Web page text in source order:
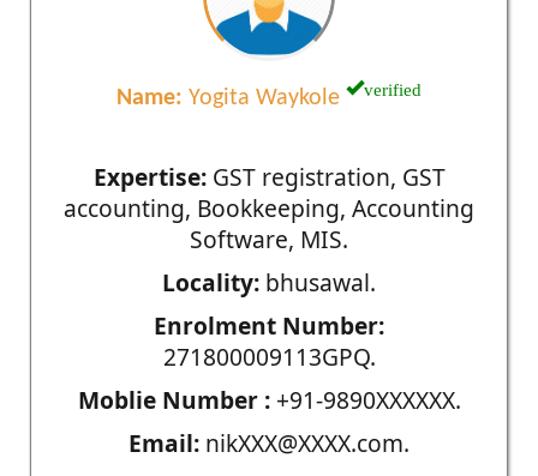
Name: Yogita Waykole verified
Expertise:GST registration, GST
accounting, Bookkeeping, Accounting
Software, MIS.
Locality: bhusawal.
Enrolment Number:
271800009113GPQ.
Moblie Number :+91-9890XXXXXX.
Email: nikXXX@XXXX.com.